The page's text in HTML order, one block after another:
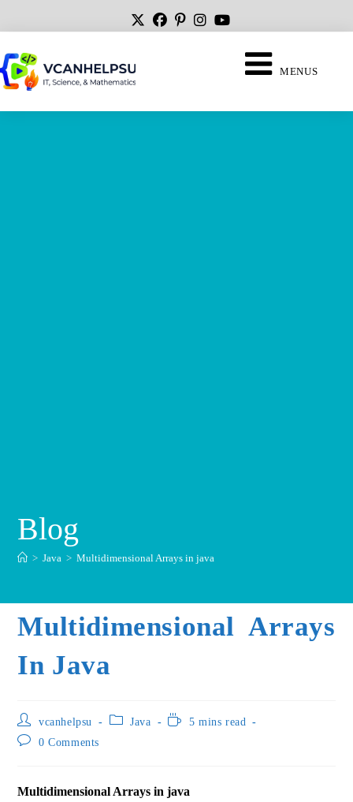
MENUS
Blog
> Java > Multidimensional Arrays in java
Multidimensional Arrays
In Java
vcanhelpsu Java
5 mins read
0 Comments
Multidimensional Arrays in java